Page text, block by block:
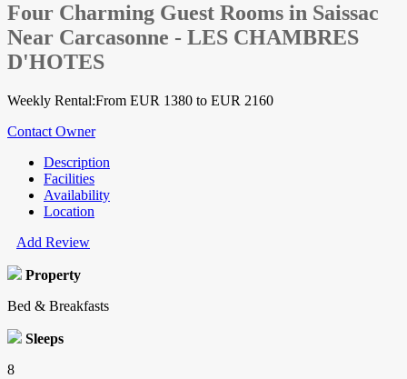
Four Charming Guest Rooms in Saissac
Near Carcasonne - LES CHAMBRES
D'HOTES
Weekly Rental:From EUR 1380 to EUR 2160
Contact Owner
Description
Facilities
Availability
Location
Add Review
Property
Bed & Breakfasts
Sleeps
8